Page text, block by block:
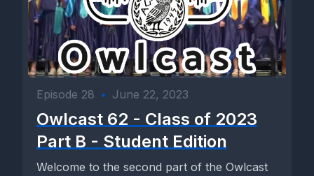
Episode 28 • June 22, 2023
Owlcast 62 - Class of 2023
Part B - Student Edition
Welcome to the second part of the Owlcast